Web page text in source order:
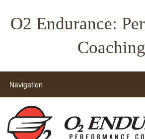
O2 Endurance:
Coaching